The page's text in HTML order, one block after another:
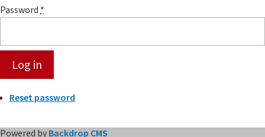
Password *
Reset password
Powered by Backdrop CMS